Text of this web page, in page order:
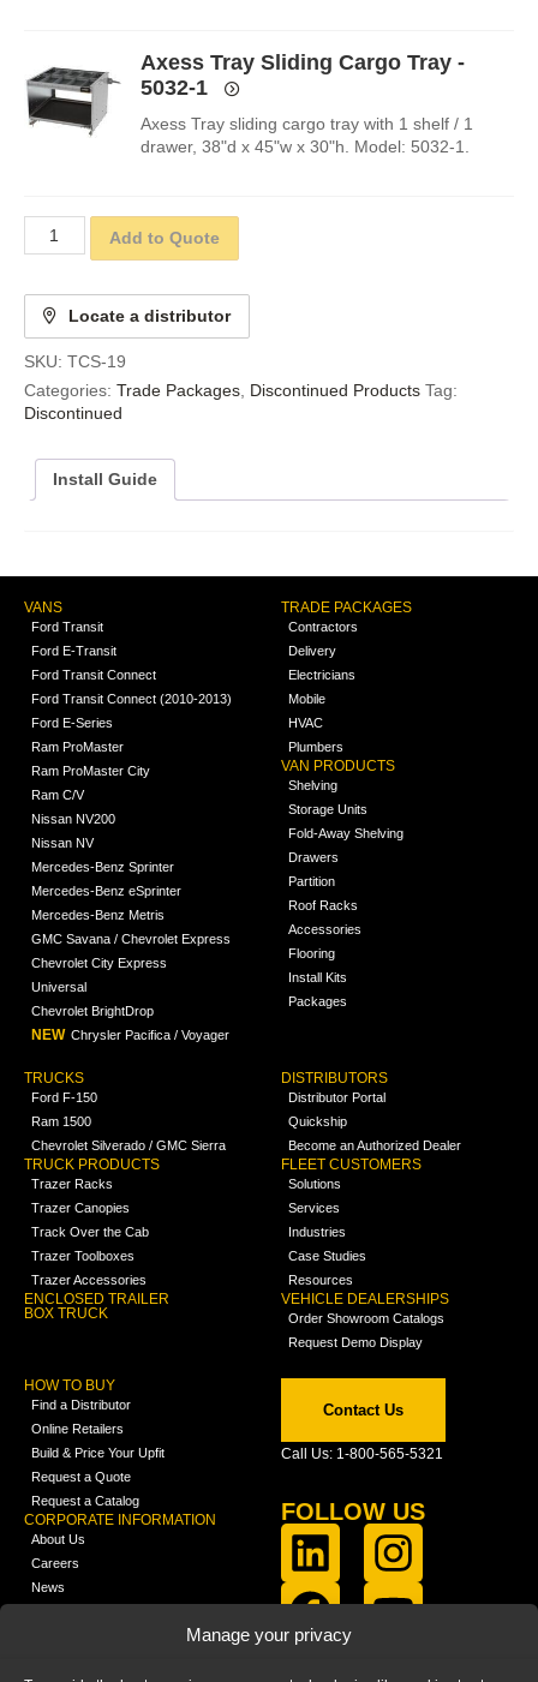
Manage your privacy
Axess Tray Sliding Cargo Tray -
5032-1
Axess Tray sliding cargo tray with 1 shelf / 1
drawer, 38"d x 45"w x 30"h. Model: 5032-1.
Add to Quote
Locate a distributor
SKU: TCS-19
Categories: Trade Packages, Discontinued Products Tag:
Discontinued
Install Guide
VANS
Ford Transit
Ford E-Transit
Ford Transit Connect
Ford Transit Connect (2010-2013)
Ford E-Series
Ram ProMaster
Ram ProMaster City
Ram C/V
Nissan NV200
Nissan NV
Mercedes-Benz Sprinter
Mercedes-Benz eSprinter
Mercedes-Benz Metris
GMC Savana / Chevrolet Express
Chevrolet City Express
Universal
Chevrolet BrightDrop
NEW Chrysler Pacifica / Voyager
TRADE PACKAGES
Contractors
Delivery
Electricians
Mobile
HVAC
Plumbers
VAN PRODUCTS
Shelving
Storage Units
Fold-Away Shelving
Drawers
Partition
Roof Racks
Accessories
Flooring
Install Kits
Packages
TRUCKS
Ford F-150
Ram 1500
Chevrolet Silverado / GMC Sierra
TRUCK PRODUCTS
Trazer Racks
Trazer Canopies
Track Over the Cab
Trazer Toolboxes
Trazer Accessories
ENCLOSED TRAILER
BOX TRUCK
DISTRIBUTORS
Distributor Portal
Quickship
Become an Authorized Dealer
FLEET CUSTOMERS
Solutions
Services
Industries
Case Studies
Resources
VEHICLE DEALERSHIPS
Order Showroom Catalogs
Request Demo Display
HOW TO BUY
Find a Distributor
Online Retailers
Build & Price Your Upfit
Request a Quote
Request a Catalog
CORPORATE INFORMATION
About Us
Careers
News
Contact Us
Call Us: 1-800-565-5321
FOLLOW US